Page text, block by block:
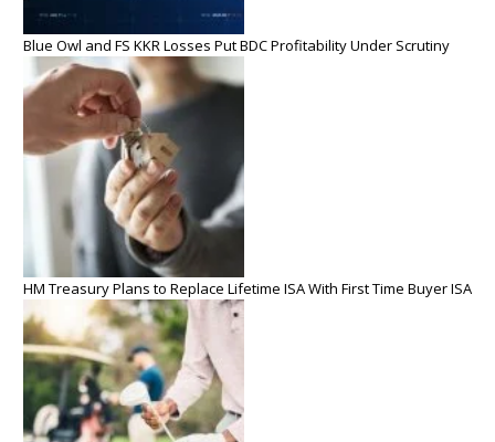
Blue Owl and FS KKR Losses Put BDC Profitability Under Scrutiny
HM Treasury Plans to Replace Lifetime ISA With First Time Buyer ISA